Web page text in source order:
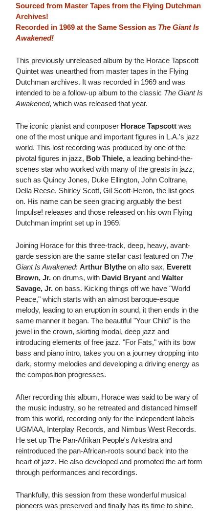
Sourced from Master Tapes from the Flying Dutchman
Archives!
Recorded in 1969 at the Same Session as The Giant Is
Awakened!
This previously unreleased album by the Horace Tapscott
Quintet was unearthed from master tapes in the Flying
Dutchman archives. It was recorded in 1969 and was
intended to be a follow-up album to the classic The Giant Is
Awakened, which was released that year.
The iconic pianist and composer Horace Tapscott was
one of the most unique and important figures in L.A.'s jazz
world. This lost recording was produced by one of the
pivotal figures in jazz, Bob Thiele, a leading behind-the-
scenes star who worked with many of the greats in jazz,
such as Quincy Jones, Duke Ellington, John Coltrane,
Della Reese, Shirley Scott, Gil Scott-Heron, the list goes
on. His name can be seen gracing arguably the best
Impulse! releases and those released on his own Flying
Dutchman imprint set up in 1969.
Joining Horace for this three-track, deep, heavy, avant-
garde session are the same stellar cast featured on The
Giant Is Awakened: Arthur Blythe on alto sax, Everett
Brown, Jr. on drums, with David Bryant and Walter
Savage, Jr. on bass. Kicking things off we have "World
Peace," which starts with an almost baroque-esque
melody, leading to an eruption in sound, it then ends in the
same manner it began. The beautiful "Your Child" is the
jewel in the crown, skirting modal, deep jazz and
introducing elements of free jazz. "For Fats," with its bow
bass and piano intro, takes you on a journey dropping into
dark, stormy melodies and developing a driving energy as
the composition progresses.
After recording this album, Horace was said to be wary of
the music industry, so he retreated and distanced himself
from this world, recording only for the independent labels
UGMAA, Interplay Records, and Nimbus West Records.
He set up The Pan-Afrikan People's Arkestra and
reintroduced the pan-African-roots sound back into the
heart of jazz. He also developed and promoted the art form
through performances and recordings.
Thankfully, this session from these wonderful musical
pioneers was preserved and finally has its time to shine.